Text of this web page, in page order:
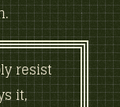
resist
it,